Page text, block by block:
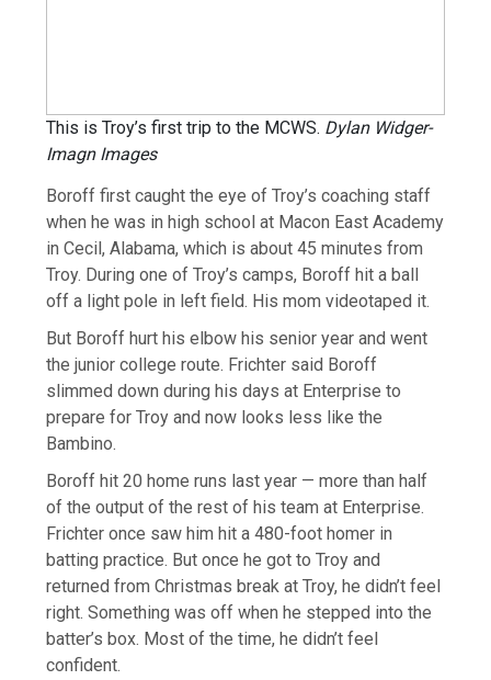
This is Troy’s first trip to the MCWS. Dylan Widger-
Imagn Images
Boroff first caught the eye of Troy’s coaching staff
when he was in high school at Macon East Academy
in Cecil, Alabama, which is about 45 minutes from
Troy. During one of Troy’s camps, Boroff hit a ball
off a light pole in left field. His mom videotaped it.
But Boroff hurt his elbow his senior year and went
the junior college route. Frichter said Boroff
slimmed down during his days at Enterprise to
prepare for Troy and now looks less like the
Bambino.
Boroff hit 20 home runs last year — more than half
of the output of the rest of his team at Enterprise.
Frichter once saw him hit a 480-foot homer in
batting practice. But once he got to Troy and
returned from Christmas break at Troy, he didn’t feel
right. Something was off when he stepped into the
batter’s box. Most of the time, he didn’t feel
confident.